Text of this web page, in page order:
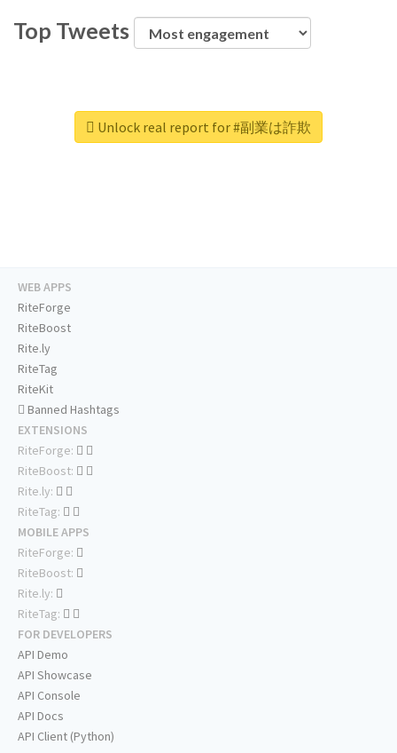
Top Tweets
Unlock real report for #副業は詐欺
WEB APPS
RiteForge
RiteBoost
Rite.ly
RiteTag
RiteKit
Banned Hashtags
EXTENSIONS
RiteForge:
RiteBoost:
Rite.ly:
RiteTag:
MOBILE APPS
RiteForge:
RiteBoost:
Rite.ly:
RiteTag:
FOR DEVELOPERS
API Demo
API Showcase
API Console
API Docs
API Client (Python)